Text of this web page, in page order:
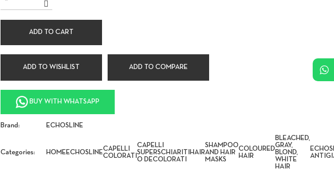
ADD TO CART
ADD TO WISHLIST ADD TO COMPARE
BUY WITH WHATSAPP
Brand: ECHOSLINE
Categories: HOME ECHOSLINE
CAPELLI
COLORATI
CAPELLI
SUPERSCHIARITI
O DECOLORATI
HAIR
SHAMPOO
AND HAIR
MASKS
COLOURED
HAIR
BLEACHED,
GRAY,
BLOND,
WHITE
HAIR